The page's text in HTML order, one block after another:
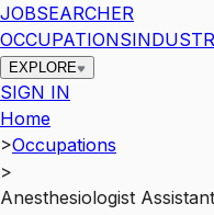
JOBSEARCHER
OCCUPATIONS
EXPLORE
SIGN IN
Home
>Occupations
>
Anesthesiologist